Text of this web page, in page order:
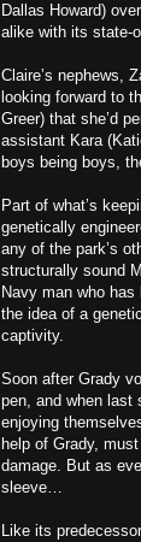
Dallas Howard)
alike with its state-
Claire’s nephews,
looking forward to
Greer) that she’d
assistant Kara
boys being boys,
Part of what’s
genetically
any of the park’s
structurally sound
Navy man who
the idea of a
captivity.
Soon after Grady
pen, and when last
enjoying
help of Grady,
damage. But as
sleeve…
Like its